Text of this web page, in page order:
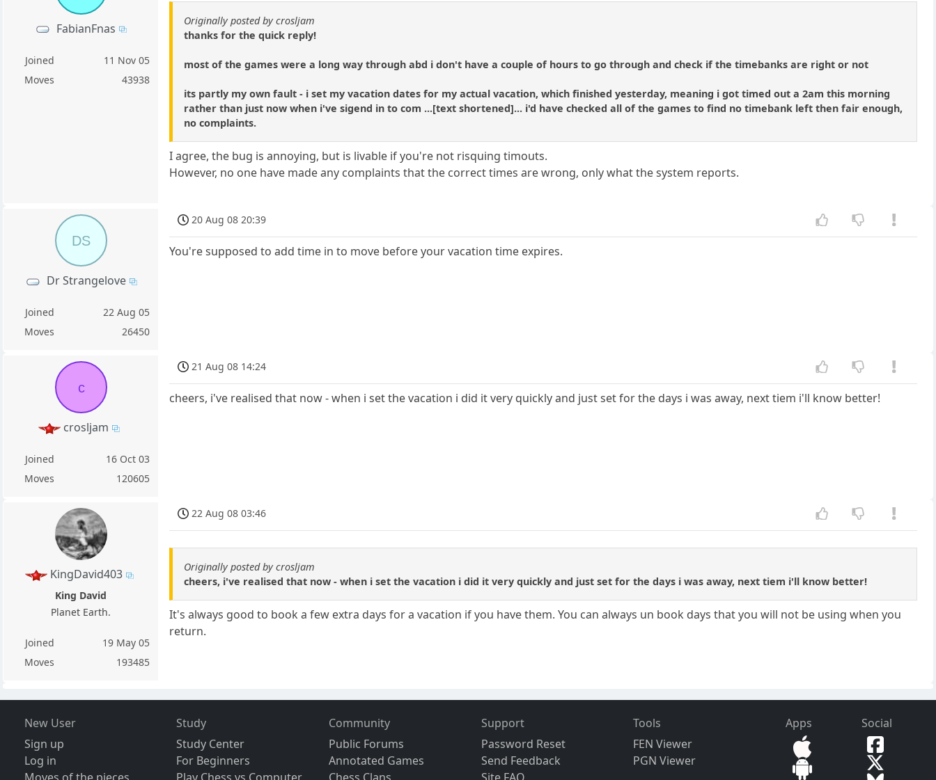
FabianFnas
Joined
11 Nov 05
Moves
43938
Originally posted by crosljam
thanks for the quick reply!
most of the games were a long way through abd i don't have a couple of hours to go through and check if the timebanks are right or not
its partly my own fault - i set my vacation dates for my actual vacation, which finished yesterday, meaning i got timed out a 2am this morning
rather than just now when i've sigend in to com ...[text shortened]... i'd have checked all of the games to find no timebank left then fair enough,
no complaints.
I agree, the bug is annoying, but is livable if you're not risquing timouts.
However, no one have made any complaints that the correct times are wrong, only what the system reports.
DS
Dr Strangelove
Joined
22 Aug 05
Moves
26450
20 Aug 08 20:39
You're supposed to add time in to move before your vacation time expires.
c
crosljam
Joined
16 Oct 03
Moves
120605
21 Aug 08 14:24
cheers, i've realised that now - when i set the vacation i did it very quickly and just set for the days i was away, next tiem i'll know better!
KingDavid403
King David
Planet Earth.
Joined
19 May 05
Moves
193485
22 Aug 08 03:46
Originally posted by crosljam
cheers, i've realised that now - when i set the vacation i did it very quickly and just set for the days i was away, next tiem i'll know better!
It's always good to book a few extra days for a vacation if you have them. You can always un book days that you will not be using when you
return.
New User
Sign up
Log in
Moves of the pieces
Study
Study Center
For Beginners
Play Chess vs Computer
Community
Public Forums
Annotated Games
Chess Clans
Support
Password Reset
Send Feedback
Site FAQ
Tools
FEN Viewer
PGN Viewer
Apps Social